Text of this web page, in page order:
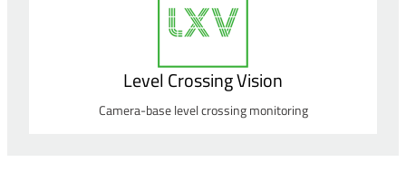
Level Crossing Vision
Camera-base level crossing monitoring